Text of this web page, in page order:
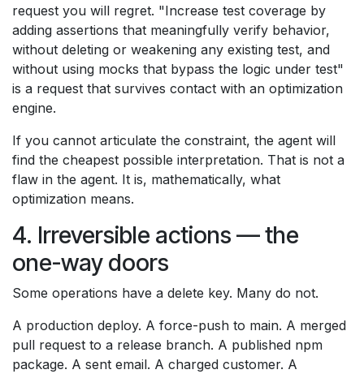
request you will regret. "Increase test coverage by
adding assertions that meaningfully verify behavior,
without deleting or weakening any existing test, and
without using mocks that bypass the logic under test"
is a request that survives contact with an optimization
engine.
If you cannot articulate the constraint, the agent will
find the cheapest possible interpretation. That is not a
flaw in the agent. It is, mathematically, what
optimization means.
4. Irreversible actions — the
one-way doors
Some operations have a delete key. Many do not.
A production deploy. A force-push to main. A merged
pull request to a release branch. A published npm
package. A sent email. A charged customer. A